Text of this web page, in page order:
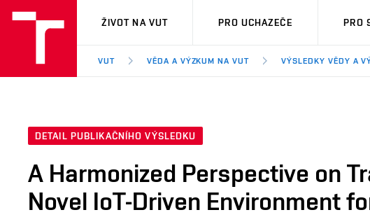
VUT
ŽIVOT NA VUT PRO UCHAZEČE PRO
VUT VĚDA A VÝZKUM NA VUT VÝSLEDKY VĚDY A
DETAIL PUBLIKAČNÍHO VÝSLEDKU
A Harmonized Perspective on
Novel IoT-Driven Environment